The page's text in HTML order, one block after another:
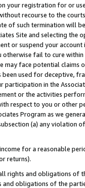
your registration for or
recourse to the
of such termination will
Site and selecting the
or suspend your
fail to cure
may face potential
been used for deceptive,
participation in the
or the activities
respect to you or other
Program as we
(a) any violation
for a reasonable
returns).
rights and obligations of
obligations of the